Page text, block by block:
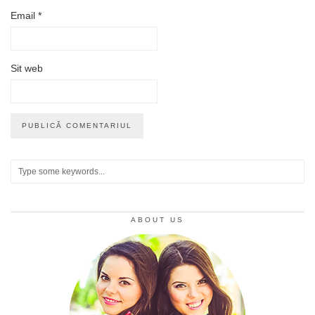
Email *
Sit web
ABOUT US